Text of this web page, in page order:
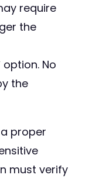
require
the
No
the
proper
must verify